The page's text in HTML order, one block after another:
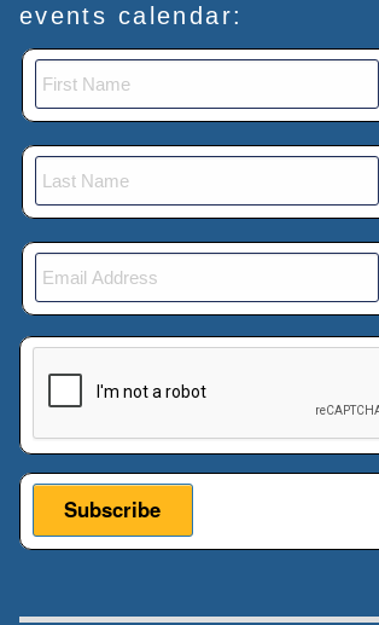
events calendar: